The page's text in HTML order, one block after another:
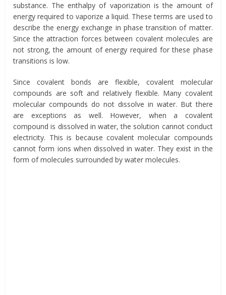
substance. The enthalpy of vaporization is the amount of
energy required to vaporize a liquid. These terms are used to
describe the energy exchange in phase transition of matter.
Since the attraction forces between covalent molecules are
not strong, the amount of energy required for these phase
transitions is low.
Since covalent bonds are flexible, covalent molecular
compounds are soft and relatively flexible. Many covalent
molecular compounds do not dissolve in water. But there
are exceptions as well. However, when a covalent
compound is dissolved in water, the solution cannot conduct
electricity. This is because covalent molecular compounds
cannot form ions when dissolved in water. They exist in the
form of molecules surrounded by water molecules.